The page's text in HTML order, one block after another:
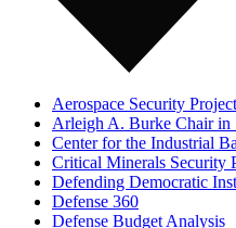
Aerospace Security Project
Arleigh A. Burke Chair in
Center for the Industrial
Critical Minerals Security
Defending Democratic
Defense 360
Defense Budget Analysis